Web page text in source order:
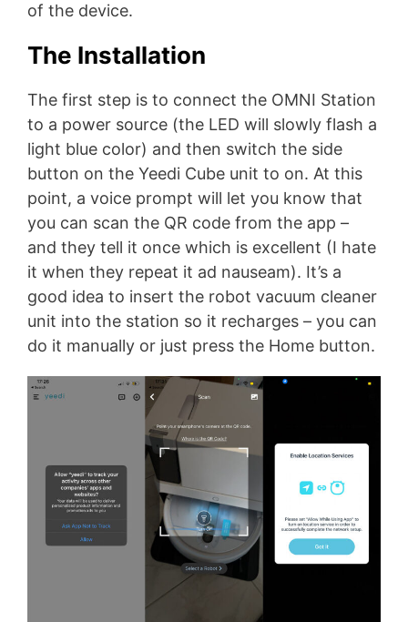
of the device.
The Installation
The first step is to connect the OMNI Station
to a power source (the LED will slowly flash a
light blue color) and then switch the side
button on the Yeedi Cube unit to on. At this
point, a voice prompt will let you know that
you can scan the QR code from the app –
and they tell it once which is excellent (I hate
it when they repeat it ad nauseam). It’s a
good idea to insert the robot vacuum cleaner
unit into the station so it recharges – you can
do it manually or just press the Home button.